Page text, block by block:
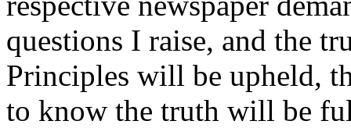
questions I raise, and the
Principles will be upheld,
to know the truth will be